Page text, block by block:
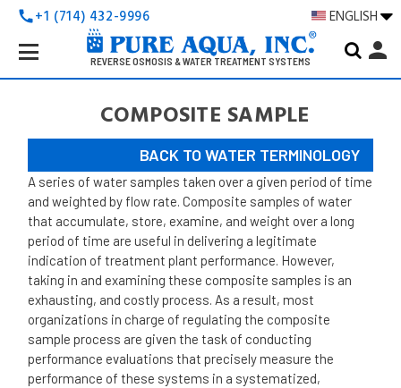
call+1 (714) 432-9996 ENGLISH
REVERSE OSMOSIS & WATER TREATMENT SYSTEMS
Search
Keyword:
person
COMPOSITE SAMPLE
BACK TO WATER TERMINOLOGY
A series of water samples taken over a given period of time
and weighted by flow rate. Composite samples of water
that accumulate, store, examine, and weight over a long
period of time are useful in delivering a legitimate
indication of treatment plant performance. However,
taking in and examining these composite samples is an
exhausting, and costly process. As a result, most
organizations in charge of regulating the composite
sample process are given the task of conducting
performance evaluations that precisely measure the
performance of these systems in a systematized,